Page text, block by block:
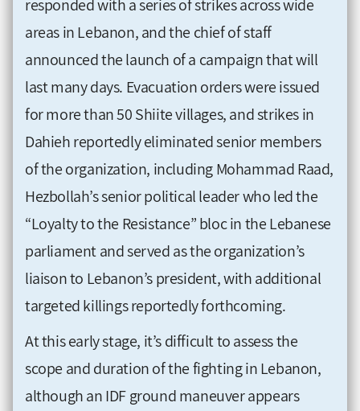
responded with a series of strikes across wide
areas in Lebanon, and the chief of staff
announced the launch of a campaign that will
last many days. Evacuation orders were issued
for more than 50 Shiite villages, and strikes in
Dahieh reportedly eliminated senior members
of the organization, including Mohammad Raad,
Hezbollah’s senior political leader who led the
“Loyalty to the Resistance” bloc in the Lebanese
parliament and served as the organization’s
liaison to Lebanon’s president, with additional
targeted killings reportedly forthcoming.
At this early stage, it’s difficult to assess the
scope and duration of the fighting in Lebanon,
although an IDF ground maneuver appears